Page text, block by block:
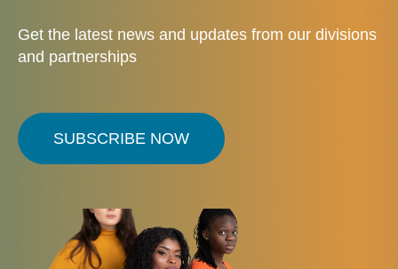
Get the latest news and updates from our divisions
and partnerships
SUBSCRIBE NOW